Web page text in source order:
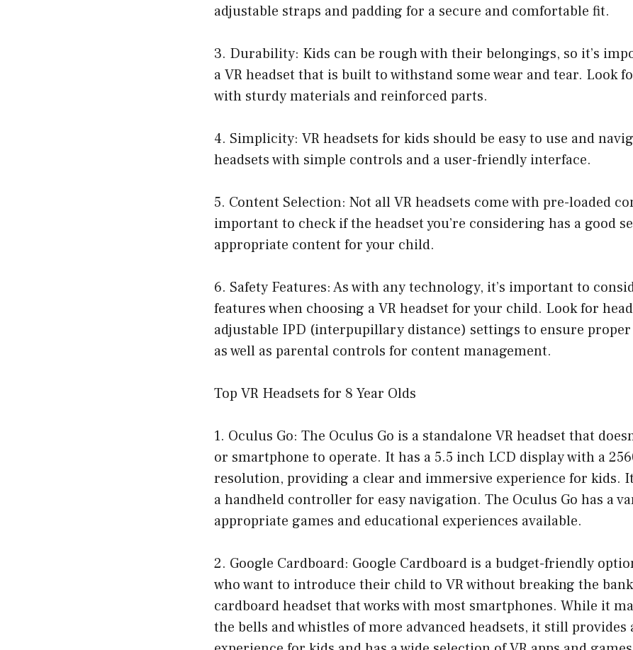
adjustable straps and padding for a secure and comfortable fit.
3. Durability: Kids can be rough with their belongings, so it’s
a VR headset that is built to withstand some wear and tear. Look
with sturdy materials and reinforced parts.
4. Simplicity: VR headsets for kids should be easy to use and
headsets with simple controls and a user-friendly interface.
5. Content Selection: Not all VR headsets come with pre-loaded
important to check if the headset you’re considering has a good
appropriate content for your child.
6. Safety Features: As with any technology, it’s important to
features when choosing a VR headset for your child. Look for
adjustable IPD (interpupillary distance) settings to ensure
as well as parental controls for content management.
Top VR Headsets for 8 Year Olds
1. Oculus Go: The Oculus Go is a standalone VR headset that
or smartphone to operate. It has a 5.5 inch LCD display with a
resolution, providing a clear and immersive experience for kids.
a handheld controller for easy navigation. The Oculus Go has a
appropriate games and educational experiences available.
2. Google Cardboard: Google Cardboard is a budget-friendly
who want to introduce their child to VR without breaking the
cardboard headset that works with most smartphones. While it
the bells and whistles of more advanced headsets, it still provides